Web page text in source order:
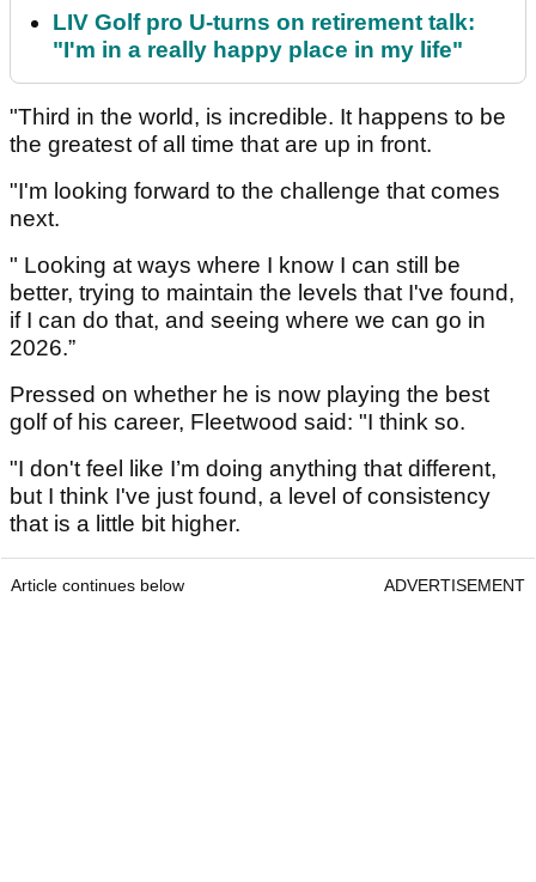
LIV Golf pro U-turns on retirement talk:
"I'm in a really happy place in my life"
"Third in the world, is incredible. It happens to be
the greatest of all time that are up in front.
"I'm looking forward to the challenge that comes
next.
" Looking at ways where I know I can still be
better, trying to maintain the levels that I've found,
if I can do that, and seeing where we can go in
2026.”
Pressed on whether he is now playing the best
golf of his career, Fleetwood said: "I think so.
"I don't feel like I’m doing anything that different,
but I think I've just found, a level of consistency
that is a little bit higher.
Article continues below ADVERTISEMENT